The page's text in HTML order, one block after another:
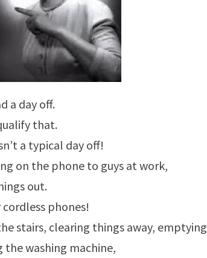
a day off.
that.
a typical day off!
on the phone to guys at work,
out.
phones!
stairs, clearing things away, emptying
the washing machine,